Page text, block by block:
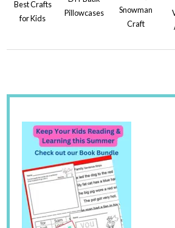
Best Crafts
for Kids
Pillowcases
Snowman
Craft